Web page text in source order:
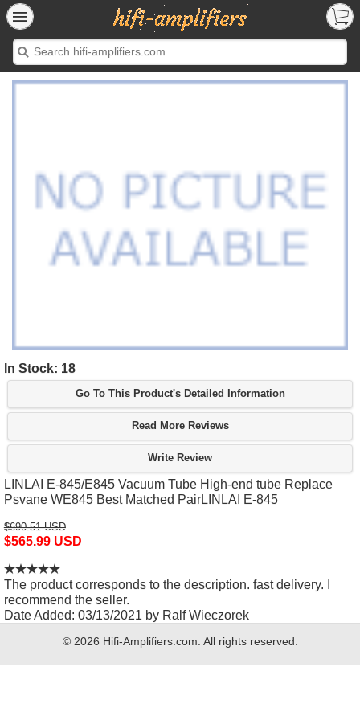
In Stock: 18
Go To This Product's Detailed Information
Read More Reviews
Write Review
LINLAI E-845/E845 Vacuum Tube High-end tube Replace
Psvane WE845 Best Matched PairLINLAI E-845
$690.51 USD
$565.99 USD
The product corresponds to the description. fast delivery. I
recommend the seller.
Date Added: 03/13/2021 by Ralf Wieczorek
© 2026 Hifi-Amplifiers.com. All rights reserved.